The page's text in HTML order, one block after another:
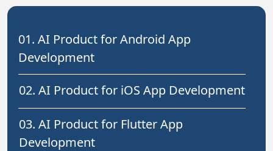
01. AI Product for Android App
Development
02. AI Product for iOS App Development
03. AI Product for Flutter App
Development